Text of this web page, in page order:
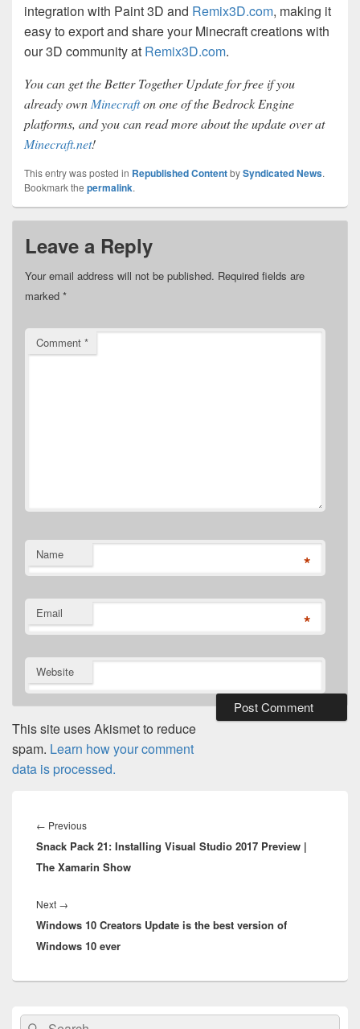
integration with Paint 3D and Remix3D.com, making it
easy to export and share your Minecraft creations with
our 3D community at Remix3D.com.
You can get the Better Together Update for free if you
already own Minecrafton one of the Bedrock Engine
platforms, and you can read more about the update over at
Minecraft.net!
This entry was posted in Republished ContentbySyndicated News.
Bookmark the permalink.
Leave a Reply
Your email address will not be published. Required fields are
marked *
Comment *
Name *
Email *
Website
This site uses Akismet to reduce
spam. Learn how your comment
data is processed.
navigation
← PreviousPrevious
post:
Snack Pack 21: Installing Visual Studio 2017 Preview |
The Xamarin Show
Next →
post:
Windows 10 Creators Update is the best version of
Windows 10 ever
Primary
SearchSearch